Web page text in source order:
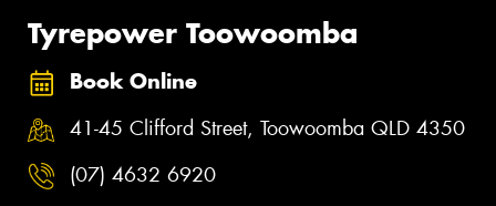
Tyrepower Toowoomba
Book Online
41-45 Clifford Street, Toowoomba QLD 4350
(07) 4632 6920